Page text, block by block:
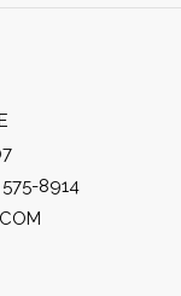
575-8914